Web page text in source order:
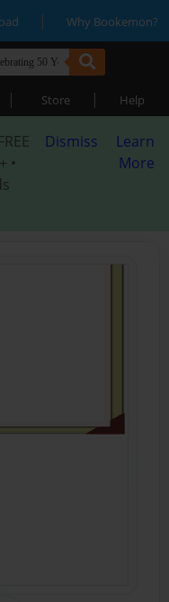
| Why Bookemon?
| Store | Help
•
Dismiss
Learn
More